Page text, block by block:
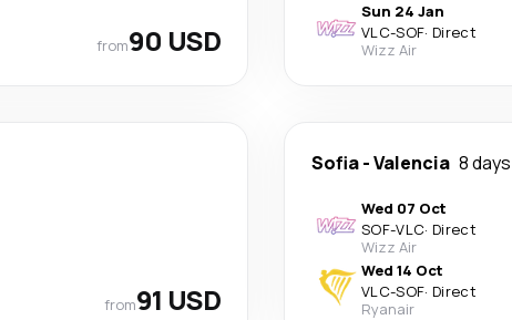
from90 USD
Sun 24 Jan
VLC-SOF· Direct
Wizz Air
from91 USD
Sofia-Valencia 8 days
Wed 07 Oct
SOF-VLC· Direct
Wizz Air
Wed 14 Oct
VLC-SOF· Direct
Ryanair